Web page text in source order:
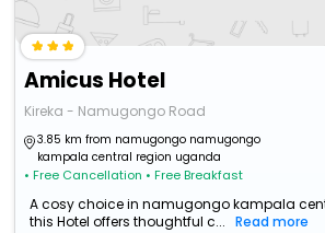
Amicus Hotel
Kireka - Namugongo Road
3.85 km from namugongo namugongo
kampala central region uganda
• Free Cancellation • Free Breakfast
A cosy choice in namugongo kampala
this Hotel offers thoughtful c...
Read more